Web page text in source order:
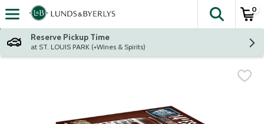
Skip header to page content
The
0
Reserve Pickup Time
at ST. LOUIS PARK (+Wines & Spirits)